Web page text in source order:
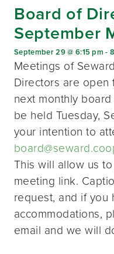
Board of
September
September 29 @ 6:15 pm -
Meetings of
Directors are open
next monthly
be held Tuesday,
your intention to
This will allow us
meeting link.
request, and if you
accommodations,
email and we will